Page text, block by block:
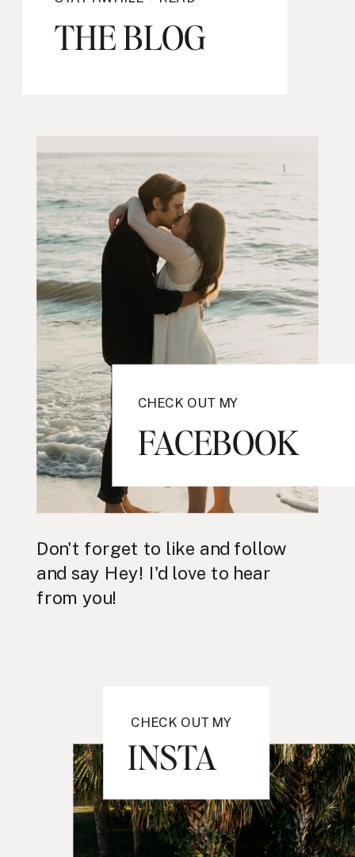
THE BLOG
CHECK OUT MY
FACEBOOK
Don't forget to like and follow
and say Hey! I'd love to hear
from you!
CHECK OUT MY
INSTA